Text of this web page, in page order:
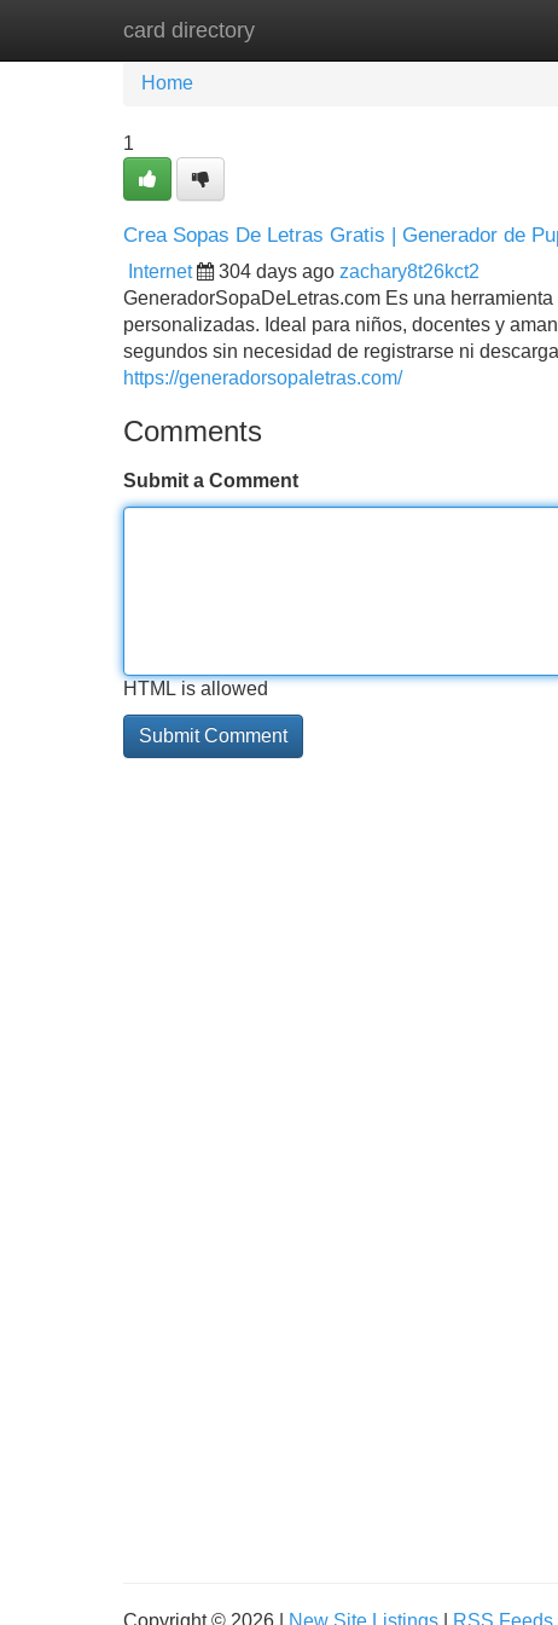
card directory
Home New Site Listings
Home
1
Crea Sopas De Letras Gratis | Generador de
Internet 304 days ago zachary8t26kct2
GeneradorSopaDeLetras.com Es una
personalizadas. Ideal para niños, docentes y
segundos sin necesidad de registrarse ni
https://generadorsopaletras.com/
Comments
Submit a Comment
HTML is allowed
Copyright © 2026 | New Site Listings RSS Feeds